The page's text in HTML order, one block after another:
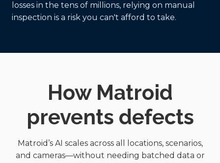
losses in the tens of millions, relying on manual
inspection is a risk you can't afford to take.
How Matroid
prevents defects
Matroid’s AI scales across all locations, scenarios,
and cameras—without needing batched data or